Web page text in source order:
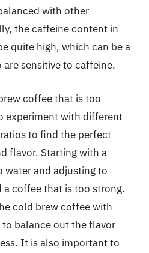
with other
the caffeine content in
quite high, which can be a
sensitive to caffeine.
coffee that is too
experiment with different
to find the perfect
flavor. Starting with a
and adjusting to
a coffee that is too strong.
cold brew coffee with
balance out the flavor
It is also important to